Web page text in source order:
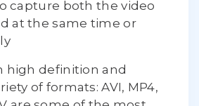
capture both the video
at the same time or
high definition and
of formats: AVI, MP4,